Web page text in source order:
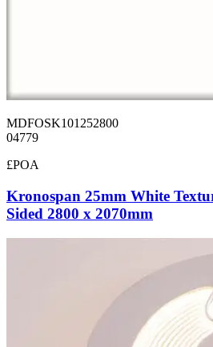
MDFOSK101252800
04779
£POA
Kronospan 25mm White
Sided 2800 x 2070mm